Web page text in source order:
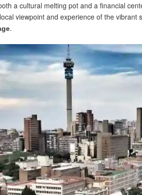
a cultural melting pot and a financial
viewpoint and experience of the
.